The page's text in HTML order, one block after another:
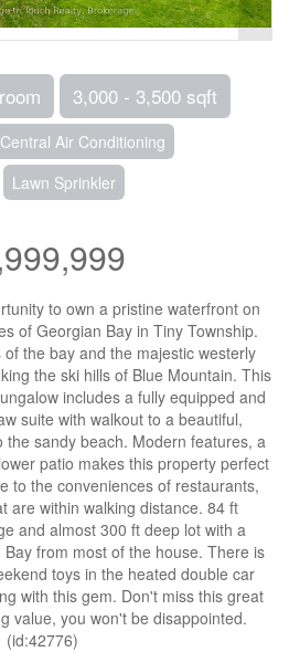
3,000 - 3,500 sqft
Central Air Conditioning
Lawn Sprinkler
to own a pristine waterfront on
of Georgian Bay in Tiny Township.
the bay and the majestic westerly
the ski hills of Blue Mountain. This
includes a fully equipped and
suite with walkout to a beautiful,
the sandy beach. Modern features, a
patio makes this property perfect
to the conveniences of restaurants,
are within walking distance. 84 ft
and almost 300 ft deep lot with a
from most of the house. There is
toys in the heated double car
with this gem. Don't miss this great
value, you won't be disappointed.
(id:42776)